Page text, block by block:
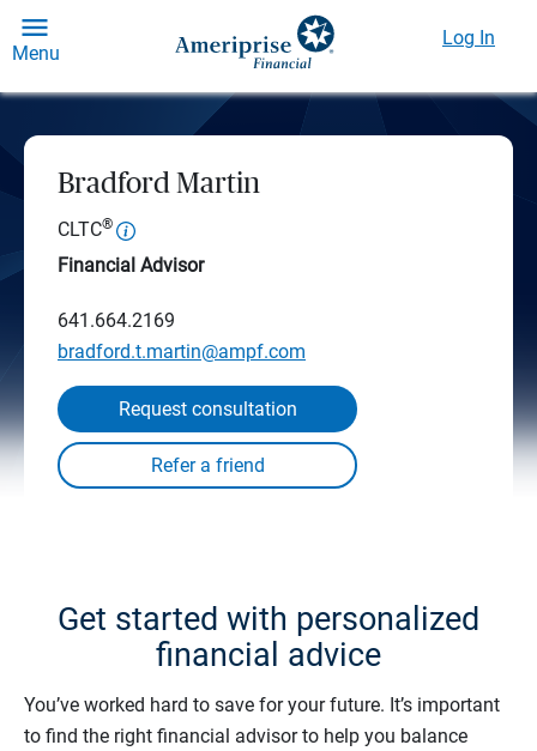
Menu
Log In
Bradford Martin
CLTC®
Financial Advisor
641.664.2169
bradford.t.martin@ampf.com
Request consultation
Get started with personalized
financial advice
You’ve worked hard to save for your future. It’s important
to find the right financial advisor to help you balance